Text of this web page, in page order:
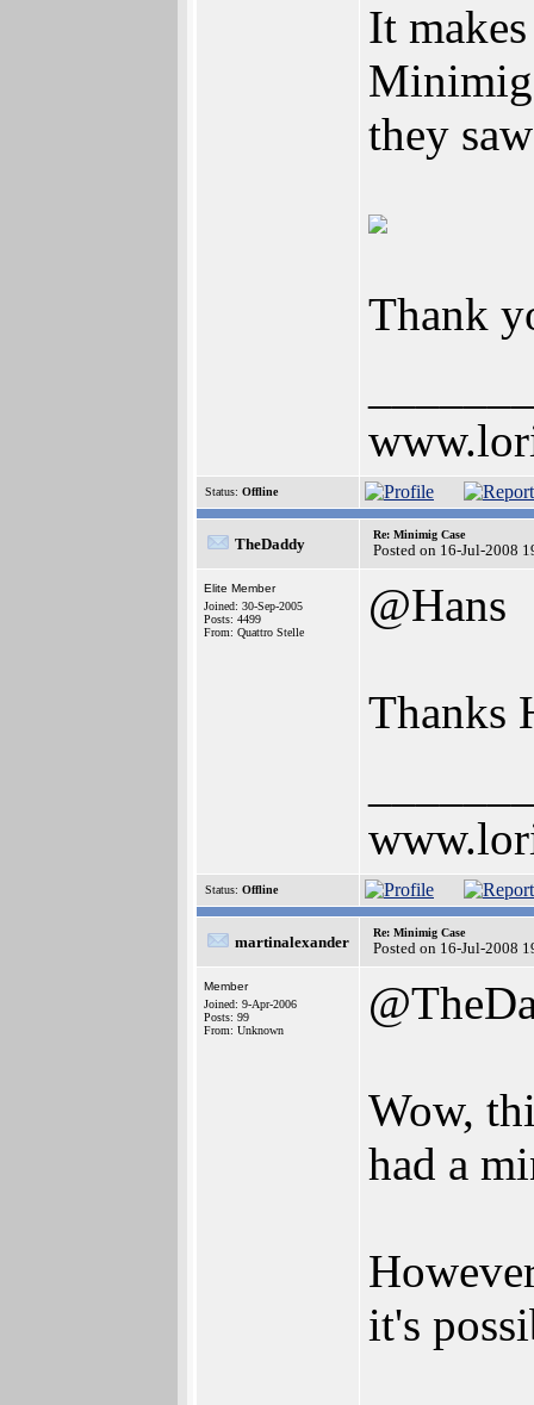
It
Minimig
they
Thank
Status: Offline
TheDaddy
Re: Minimig Case
Posted on 16-Jul-2008
Elite Member
Joined: 30-Sep-2005
Posts: 4499
From: Quattro Stelle
@Hans
Thanks
Status: Offline
martinalexander
Re: Minimig Case
Posted on 16-Jul-2008
Member
Joined: 9-Apr-2006
Posts: 99
From: Unknown
Wow,
had a
it's